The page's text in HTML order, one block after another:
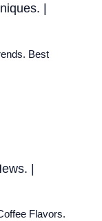
|
Best
|
Flavors.